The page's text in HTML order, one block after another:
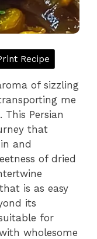
Recipe
of sizzling
me
Persian
that
and
of dried
is as easy
its
for
wholesome